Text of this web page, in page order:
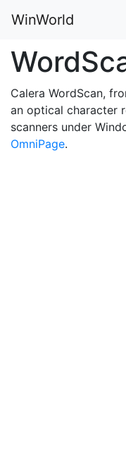
WinWorld
Calera WordScan,
an optical character
scanners under
OmniPage.